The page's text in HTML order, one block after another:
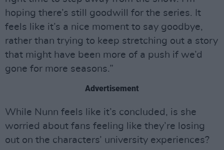
hoping there’s still goodwill for the series. It
feels like it’s a nice moment to say goodbye,
rather than trying to keep stretching out a story
that might have been more of a push if we’d
gone for more seasons.”
Advertisement
While Nunn feels like it’s concluded, is she
worried about fans feeling like they’re losing
out on the characters’ university experiences?